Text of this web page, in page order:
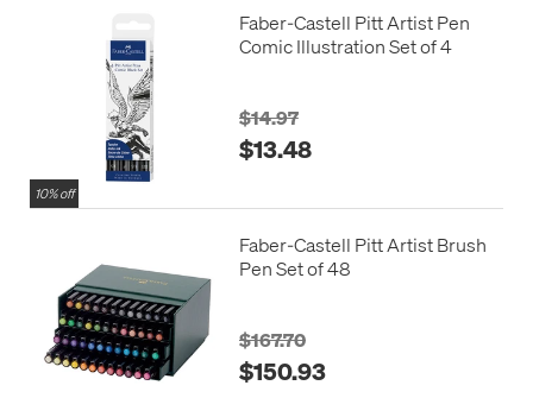
10% off
Faber-Castell Pitt Artist Pen
Comic Illustration Set of 4
$14.97
$13.48
Faber-Castell Pitt Artist Brush
Pen Set of 48
$167.70
$150.93